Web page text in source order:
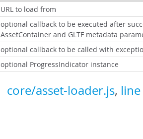
URL to load from
optional callback to be executed after
AssetContainer and GLTF metadata
optional callback to be called with
optional ProgressIndicator instance
core/asset-loader.js,